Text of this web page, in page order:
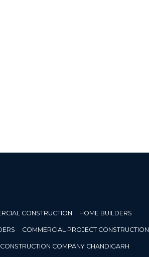
CONSTRUCTION HOME BUILDERS
COMMERCIAL PROJECT CONSTRUCTION
CONSTRUCTION COMPANY CHANDIGARH